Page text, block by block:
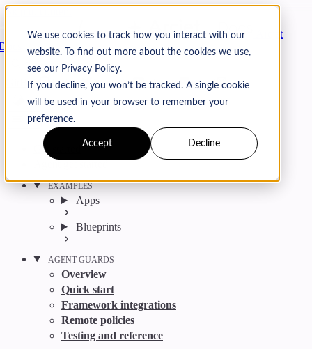
We use cookies to track how you interact with our
website. To find out more about the cookies we use,
see our Privacy Policy.
If you decline, you won’t be tracked. A single cookie
will be used in your browser to remember your
preference.
Accept Decline
Skip to content
Arcjet
Search CtrlK
GitHub Twitter YouTube Discord Email
Get started
EXAMPLES
Apps
Blueprints
AGENT GUARDS
Overview
Quick start
Framework integrations
Remote policies
Testing and reference